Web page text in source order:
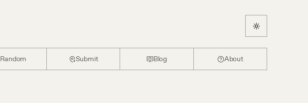
Random Submit Blog About